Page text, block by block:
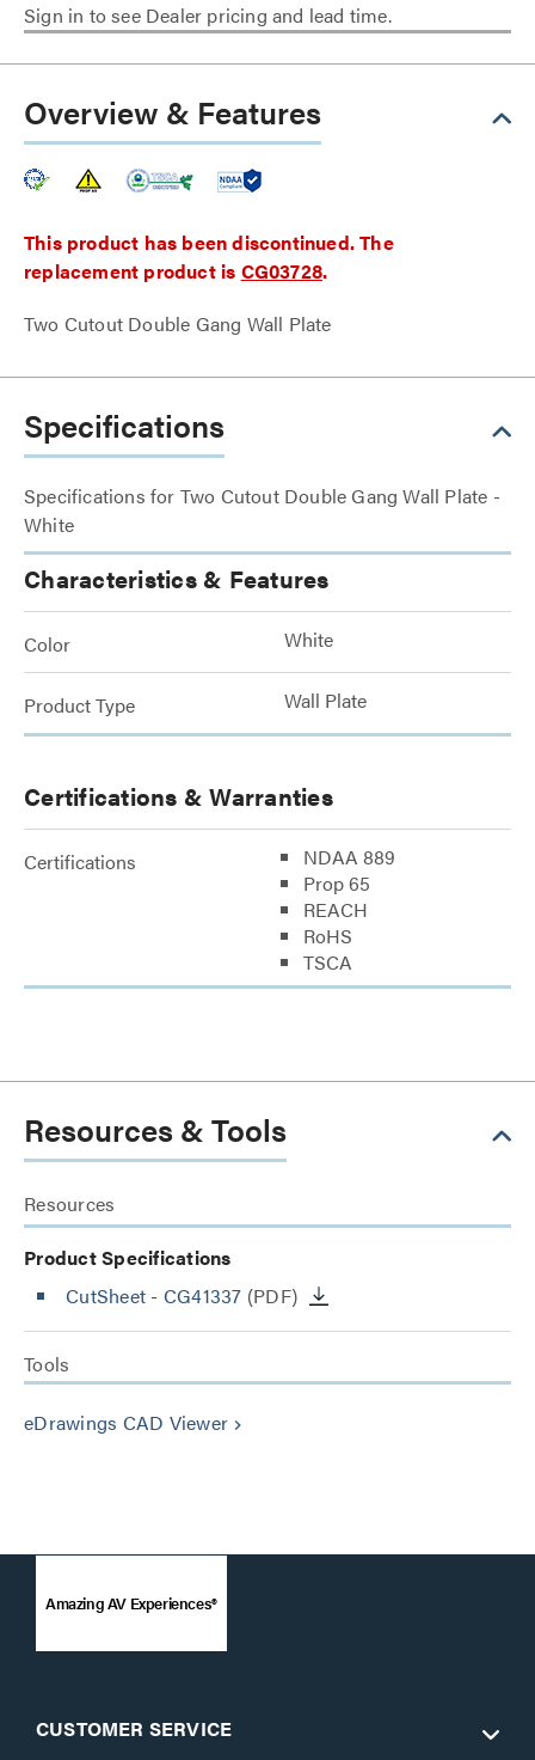
Sign in to see Dealer pricing and lead time.
Overview & Features
This product has been discontinued. The
replacement product is CG03728.
Two Cutout Double Gang Wall Plate
Specifications
Specifications for Two Cutout Double Gang Wall Plate -
White
Characteristics & Features
Color White
Product Type Wall Plate
Certifications & Warranties
Certifications
NDAA 889
Prop 65
REACH
RoHS
TSCA
Resources & Tools
Resources
Product Specifications
CutSheet - CG41337 (PDF)
Tools
eDrawings CAD Viewer keyboard_arrow_right
Amazing AV Experiences®
CUSTOMER SERVICE